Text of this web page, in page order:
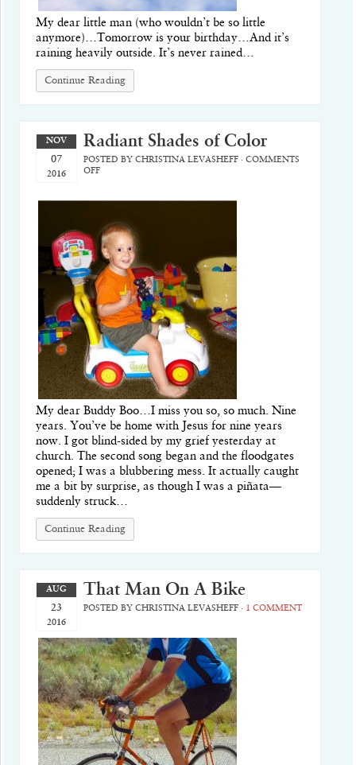
My dear little man (who wouldn’t be so little
anymore)…Tomorrow is your birthday…And it’s
raining heavily outside. It’s never rained…
Continue Reading
Radiant Shades of Color
NOV
07
2016
POSTED BY CHRISTINA LEVASHEFF· COMMENTS
OFF
My dear Buddy Boo…I miss you so, so much. Nine
years. You’ve be home with Jesus for nine years
now. I got blind-sided by my grief yesterday at
church. The second song began and the floodgates
opened; I was a blubbering mess. It actually caught
me a bit by surprise, as though I was a piñata—
suddenly struck…
Continue Reading
That Man On A Bike
AUG
23
2016
POSTED BY CHRISTINA LEVASHEFF· 1 COMMENT